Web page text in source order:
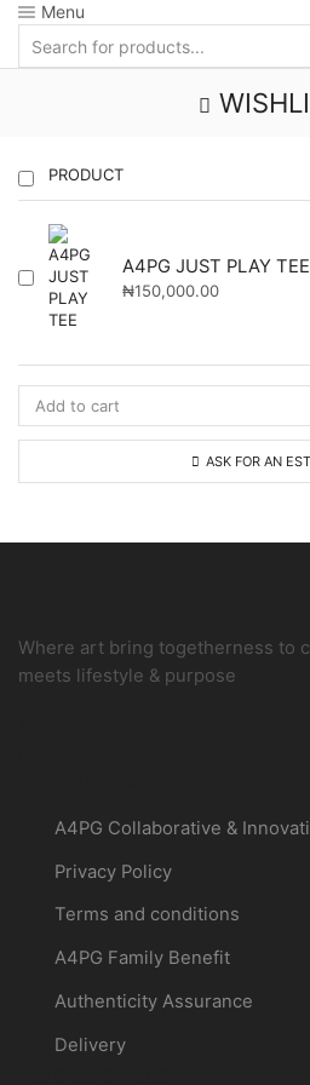
Menu
PRODUCT
A4PG JUST PLAY TEE
₦150,000.00
ASK FOR AN
Where art bring togetherness to
meets lifestyle & purpose
A4PG Collaborative &
Privacy Policy
Terms and conditions
A4PG Family Benefit
Authenticity Assurance
Delivery